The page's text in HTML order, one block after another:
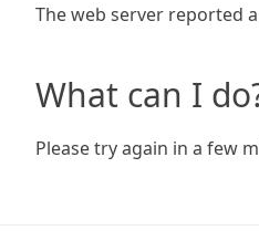
The web server reported
What can I
Please try again in a few